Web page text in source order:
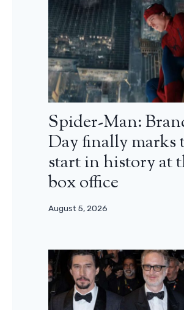
Spider-Man:
Day finally marks
start in history at
box office
August 5, 2026